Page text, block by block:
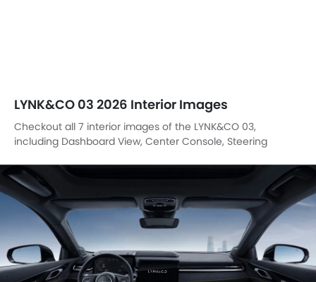
LYNK&CO 03 2026 Interior Images
Checkout all 7 interior images of the LYNK&CO 03,
including Dashboard View, Center Console, Steering
Door Controls, Front Side Ac Vents.